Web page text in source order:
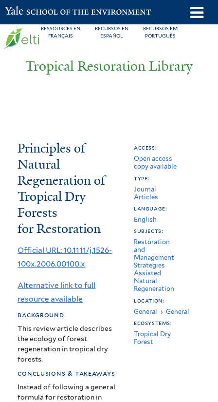
Skip
to
main
RESSOURCES EN
FRANÇAIS
RECURSOS EN
ESPAÑOL
RECURSOS EM
PORTUGUÊS
Yale School of the Environment
Tropical Restoration Library
You
are
here
Principles
of
Natural
Regeneration
of
Tropical
Dry
Forests
for
Restoration
Principles of
Natural
Regeneration of
Tropical Dry
Forests
for Restoration
Official URL: 10.1111/j.1526-
100x.2006.00100.x
Alternative link to full
resource available
background
This review article describes
the ecology of forest
regeneration in tropical dry
forests.
conclusions & takeaways
Instead of following a general
formula for restoration in
access:
Open access
copy available
type:
Journal
Articles
language:
English
subjects:
Restoration
and
Management
Strategies
Assisted
Natural
Regeneration
location:
General › General
ecosystems:
Tropical Dry
Forest